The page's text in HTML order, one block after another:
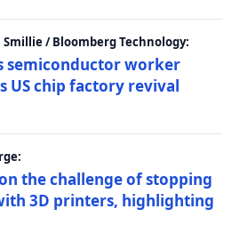
/ Bloomberg Technology:
semiconductor worker
US chip factory revival
the challenge of stopping
3D printers, highlighting